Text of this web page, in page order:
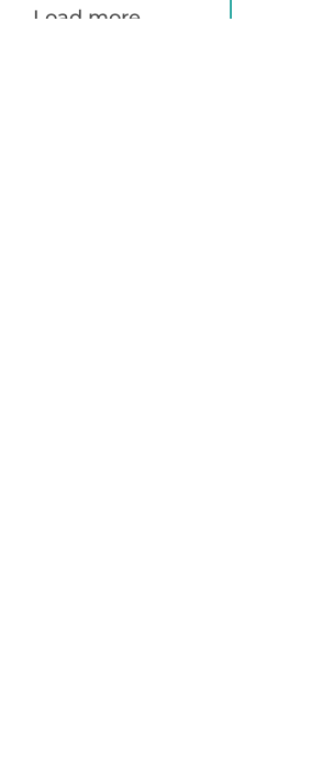
Load more